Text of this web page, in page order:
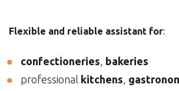
Flexible and reliable assistant for:
confectioneries, bakeries
professional kitchens,